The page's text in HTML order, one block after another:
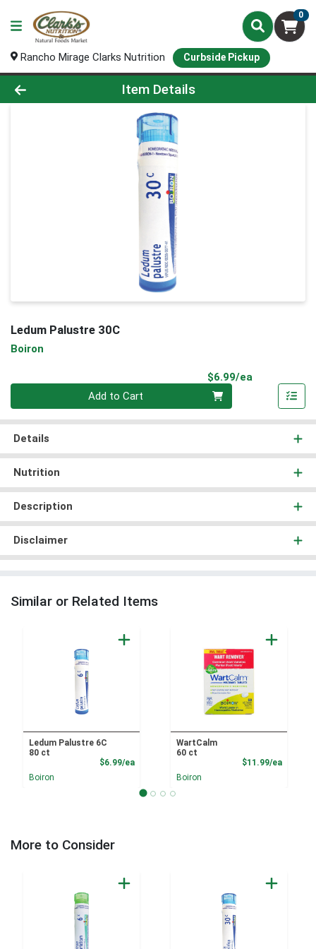
0
Rancho Mirage Clarks Nutrition Curbside Pickup
Product Details Page
Item Details
Ledum Palustre 30C
Boiron
$6.99/ea
Add to Cart
Details
Nutrition
Description
Disclaimer
Similar or Related Items
Ledum Palustre 6C
80 ct
$6.99/eaProduct Price
Boiron
WartCalm
60 ct
$11.99/ea
Boiron
More to Consider